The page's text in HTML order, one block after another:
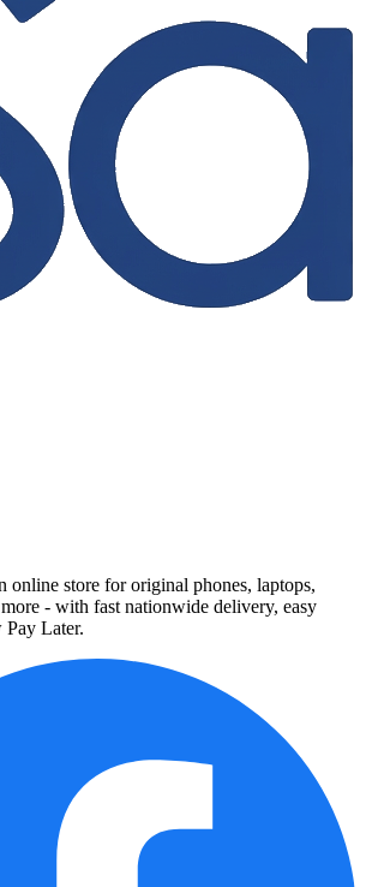
online store for original phones, laptops,
- with fast nationwide delivery, easy
Later.